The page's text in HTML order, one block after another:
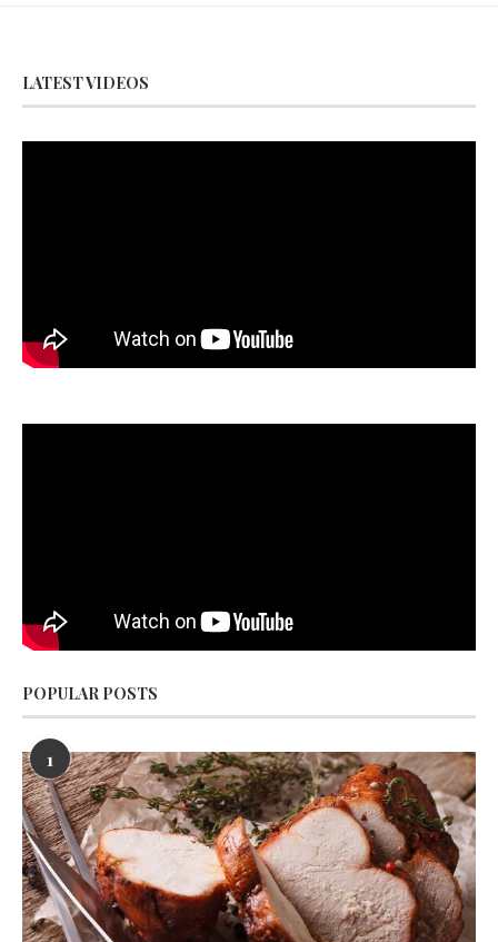
LATEST VIDEOS
POPULAR POSTS
1